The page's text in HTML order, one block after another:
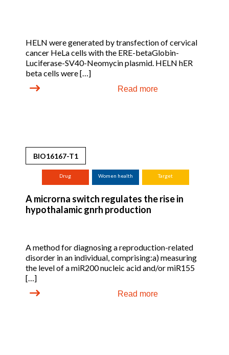
HELN were generated by transfection of cervical
cancer HeLa cells with the ERE-betaGlobin-
Luciferase-SV40-Neomycin plasmid. HELN hER
beta cells were […]
Read more
BIO16167-T1
Drug Women health Target
A microrna switch regulates the rise in
hypothalamic gnrh production
A method for diagnosing a reproduction-related
disorder in an individual, comprising:a) measuring
the level of a miR200 nucleic acid and/or miR155
[…]
Read more